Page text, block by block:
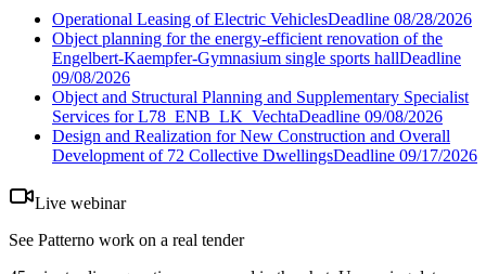
Operational Leasing of Electric VehiclesDeadline 08/28/2026
Object planning for the energy-efficient renovation of the
Engelbert-Kaempfer-Gymnasium single sports hallDeadline
09/08/2026
Object and Structural Planning and Supplementary Specialist
Services for L78_ENB_LK_VechtaDeadline 09/08/2026
Design and Realization for New Construction and Overall
Development of 72 Collective DwellingsDeadline 09/17/2026
Live webinar
See Patterno work on a real tender